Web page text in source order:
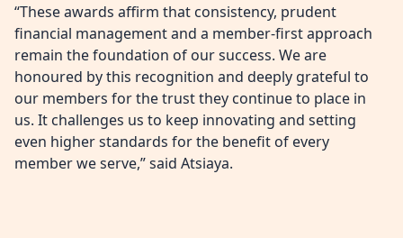
“These awards affirm that consistency, prudent
financial management and a member-first approach
remain the foundation of our success. We are
honoured by this recognition and deeply grateful to
our members for the trust they continue to place in
us. It challenges us to keep innovating and setting
even higher standards for the benefit of every
member we serve,” said Atsiaya.